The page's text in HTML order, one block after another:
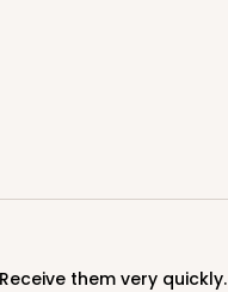
them very quickly.